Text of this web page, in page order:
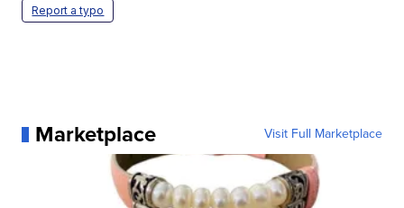
Report a typo
Marketplace Visit Full Marketplace